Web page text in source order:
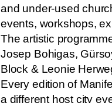
and under-used
events, workshops,
The artistic
Josep Bohigas,
Block & Leonie
Every edition of
a different host city